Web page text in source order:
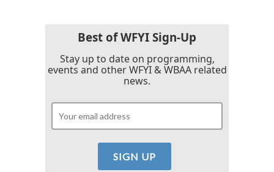
Best of WFYI Sign-Up
Stay up to date on programming,
events and other WFYI & WBAA related
news.